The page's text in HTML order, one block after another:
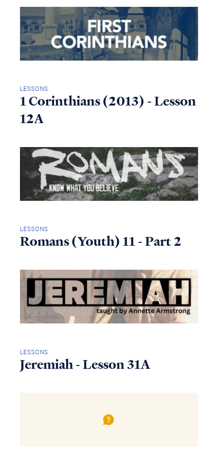
LESSONS
1 Corinthians (2013) - Lesson
12A
LESSONS
Romans (Youth) 11 - Part 2
LESSONS
Jeremiah - Lesson 31A